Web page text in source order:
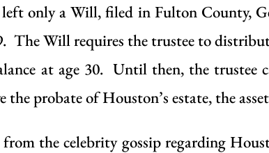
left only aWill, filed in Fulton County,
TheWillrequires the trustee to
at age 30. Until then, the trustee
the probate of Houston’s estate, the
the celebrity gossip regarding